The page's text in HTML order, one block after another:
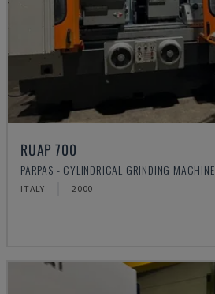
RUAP 700
PARPAS - CYLINDRICAL GRINDING MACHINE
ITALY 2000